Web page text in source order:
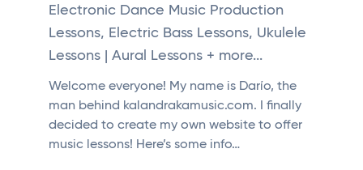
Electronic Dance Music Production
Lessons, Electric Bass Lessons, Ukulele
Lessons | Aural Lessons + more...
Welcome everyone! My name is Darío, the
man behind kalandrakamusic.com. I finally
decided to create my own website to offer
music lessons! Here’s some info…